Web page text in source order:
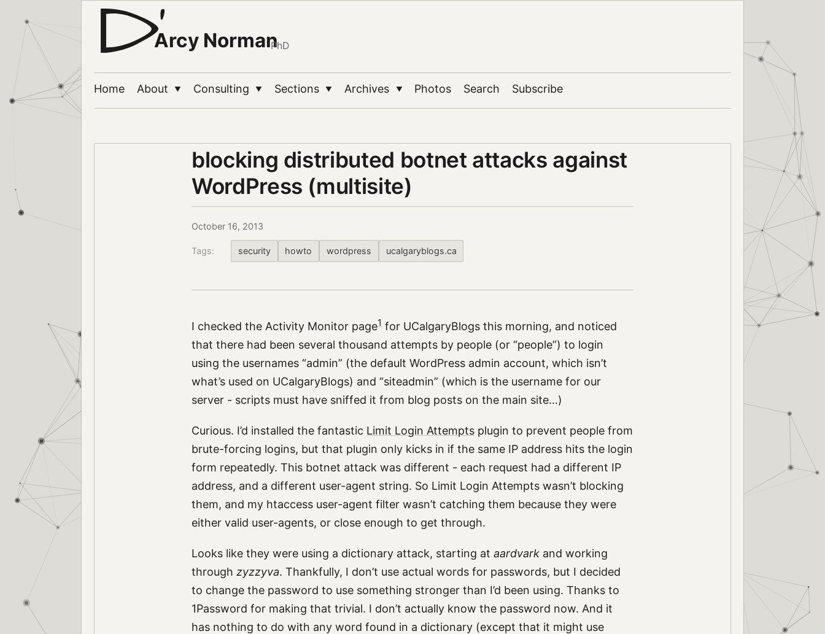
Arcy NormanPhD
Home About ▼ Consulting ▼ Sections ▼ Archives ▼ Photos Search Subscribe
blocking distributed botnet attacks against
WordPress (multisite)
October 16, 2013
Tags: security howto wordpress ucalgaryblogs.ca
I checked the Activity Monitor page1 for UCalgaryBlogs this morning, and noticed
that there had been several thousand attempts by people (or “people”) to login
using the usernames “admin” (the default WordPress admin account, which isn’t
what’s used on UCalgaryBlogs) and “siteadmin” (which is the username for our
server - scripts must have sniffed it from blog posts on the main site…)
Curious. I’d installed the fantastic Limit Login Attempts plugin to prevent people from
brute-forcing logins, but that plugin only kicks in if the same IP address hits the login
form repeatedly. This botnet attack was different - each request had a different IP
address, and a different user-agent string. So Limit Login Attempts wasn’t blocking
them, and my htaccess user-agent filter wasn’t catching them because they were
either valid user-agents, or close enough to get through.
Looks like they were using a dictionary attack, starting at aardvark and working
through zyzzyva. Thankfully, I don’t use actual words for passwords, but I decided
to change the password to use something stronger than I’d been using. Thanks to
1Password for making that trivial. I don’t actually know the password now. And it
has nothing to do with any word found in a dictionary (except that it might use